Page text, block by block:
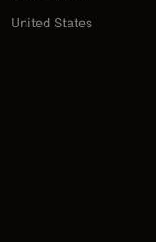
United States